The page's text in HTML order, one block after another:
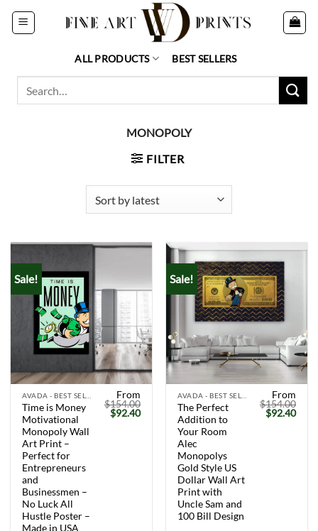
Skip
ALL PRODUCTS BEST SELLERS
MONOPOLY
FILTER
Sale!
Time is Money
Motivational
Monopoly Wall
Art Print –
Perfect for
Entrepreneurs
and
Businessmen –
No Luck All
Hustle Poster –
Made in USA
From
$154.00
Original
price
$92.40Current
Sale!
The Perfect
Addition to
Your Room
Alec
Monopolys
Gold Style US
Dollar Wall Art
Print with
Uncle Sam and
100 Bill Design
From
$154.00
Original
price
$92.40